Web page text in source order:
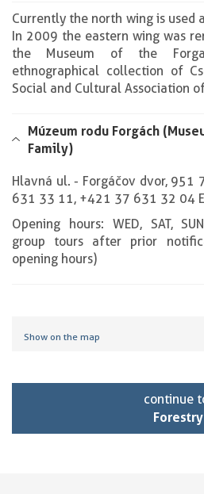
Currently the north wing is used
In 2009 the eastern wing was
the Museum of the
ethnographical collection of
Social and Cultural Association
Múzeum rodu Forgách
Family)
Hlavná ul. - Forgáčov dvor, 951
631 33 11, +421 37 631 32 04
Opening hours: WED, SAT,
group tours after prior
opening hours)
Show on the map
continue
Forestry